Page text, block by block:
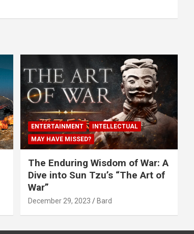
ENTERTAINMENT
INTELLECTUAL
MAY HAVE MISSED?
The Enduring Wisdom of War: A
Dive into Sun Tzu’s “The Art of
War”
December 29, 2023 Bard